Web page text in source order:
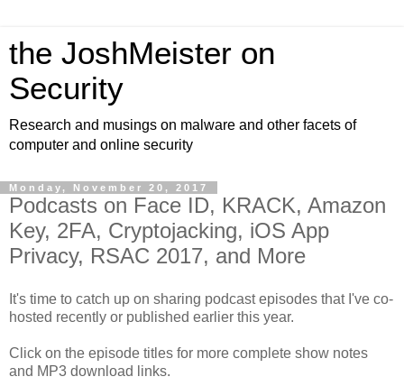
the JoshMeister on
Security
Research and musings on malware and other facets of
computer and online security
Monday, November 20, 2017
Podcasts on Face ID, KRACK, Amazon
Key, 2FA, Cryptojacking, iOS App
Privacy, RSAC 2017, and More
It's time to catch up on sharing podcast episodes that I've co-
hosted recently or published earlier this year.
Click on the episode titles for more complete show notes
and MP3 download links.